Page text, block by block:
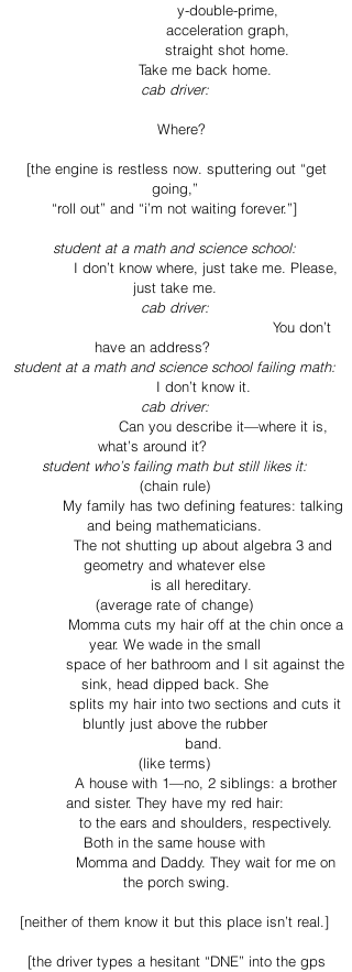
y-double-prime,
acceleration graph,
straight shot home.
Take me back home.
cab driver:
Where?
[the engine is restless now. sputtering out “get
going,”
“roll out” and “i’m not waiting forever.”]
student at a math and science school:
I don’t know where, just take me. Please,
just take me.
cab driver:
You don’t
have an address?
student at a math and science school failing math:
I don’t know it.
cab driver:
Can you describe it—where it is,
what’s around it?
student who’s failing math but still likes it:
(chain rule)
My family has two defining features: talking
and being mathematicians.
The not shutting up about algebra 3 and
geometry and whatever else
is all hereditary.
(average rate of change)
Momma cuts my hair off at the chin once a
year. We wade in the small
space of her bathroom and I sit against the
sink, head dipped back. She
splits my hair into two sections and cuts it
bluntly just above the rubber
band.
(like terms)
A house with 1—no, 2 siblings: a brother
and sister. They have my red hair:
to the ears and shoulders, respectively.
Both in the same house with
Momma and Daddy. They wait for me on
the porch swing.
[neither of them know it but this place isn’t real.]
[the driver types a hesitant “DNE” into the gps